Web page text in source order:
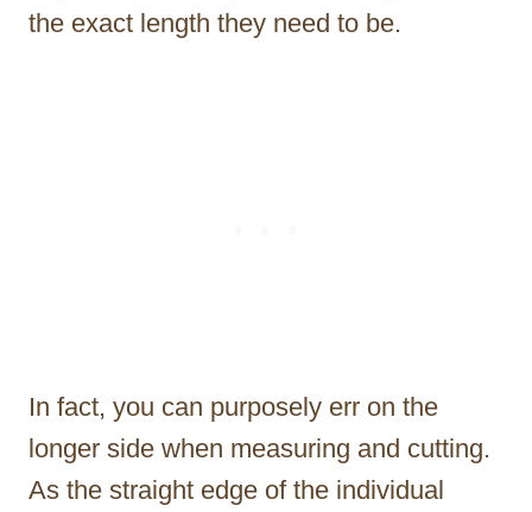
the exact length they need to be.
In fact, you can purposely err on the
longer side when measuring and cutting.
As the straight edge of the individual